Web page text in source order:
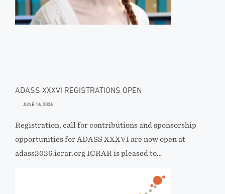
ADASS XXXVI REGISTRATIONS OPEN
JUNE 16, 2026
Registration, call for contributions and sponsorship
opportunities for ADASS XXXVI are now open at
adass2026.icrar.org ICRAR is pleased to…